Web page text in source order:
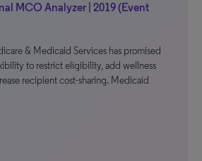
MCO Analyzer | 2019 (Event
& Medicaid Services has promised
to restrict eligibility, add wellness
recipient cost-sharing. Medicaid